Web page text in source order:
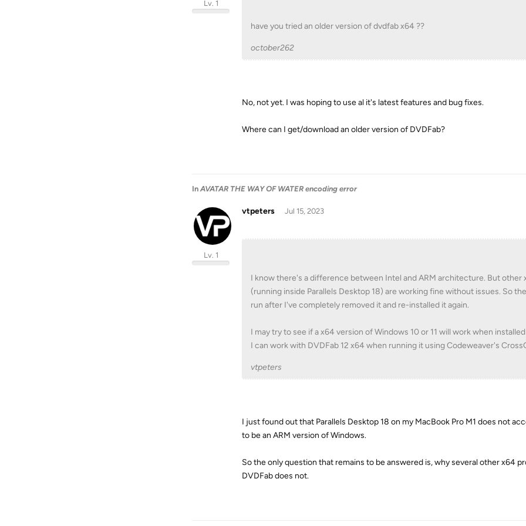
Lv. 1
have you tried an older version of dvdfab x64 ??
october262
No, not yet. I was hoping to use al it's latest features and bug fixes.
Where can I get/download an older version of DVDFab?
In AVATAR THE WAY OF WATER encoding error
vtpeters
Lv. 1
Jul 15, 2023
I know there's a difference between Intel and ARM architecture. But other
(running inside Parallels Desktop 18) are working fine without issues. So
run after I've completely removed it and re-installed it again.
I may try to see if a x64 version of Windows 10 or 11 will work when
I can work with DVDFab 12 x64 when running it using Codeweaver's
vtpeters
I just found out that Parallels Desktop 18 on my MacBook Pro M1 does not
to be an ARM version of Windows.
So the only question that remains to be answered is, why several other x64
DVDFab does not.